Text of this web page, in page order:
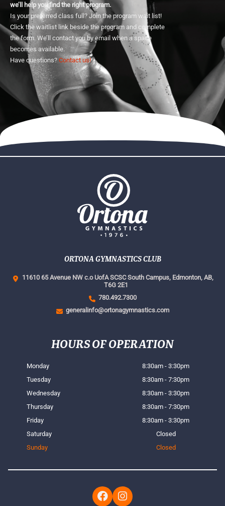
we’ll help you find the right program.
Is your preferred class full? Join the program wait list!
Click the waitlist link beside the program and complete
the form. We’ll contact you by email when a space
becomes available.
Have questions? Contact us!
ORTONA GYMNASTICS CLUB
11610 65 Avenue NW c.o UofA SCSC South Campus, Edmonton, AB,
T6G 2E1
780.492.7300
generalinfo@ortonagymnastics.com
HOURS OF OPERATION
Monday
8:30am - 3:30pm
Tuesday
8:30am - 7:30pm
Wednesday
8:30am - 3:30pm
Thursday
8:30am - 7:30pm
Friday
8:30am - 3:30pm
Saturday
Closed
Sunday
Closed